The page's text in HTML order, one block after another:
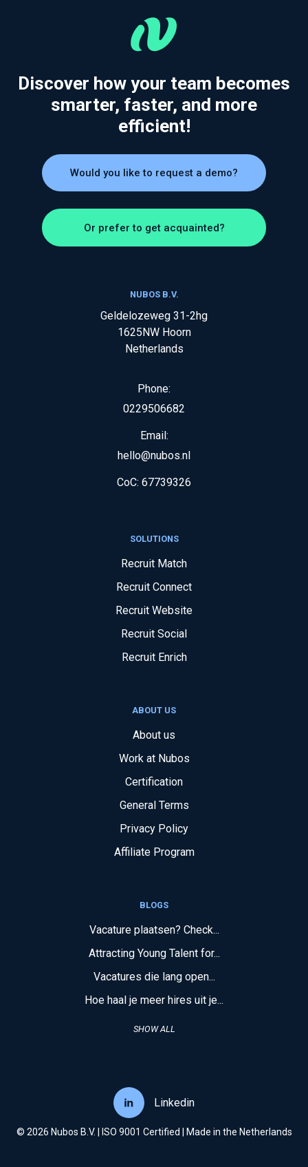
Discover how your team becomes
smarter, faster, and more
efficient!
Would you like to request a demo?
Or prefer to get acquainted?
NUBOS B.V.
Geldelozeweg 31-2hg
1625NW Hoorn
Netherlands
Phone:
0229506682
Email:
hello@nubos.nl
CoC: 67739326
SOLUTIONS
Recruit Match
Recruit Connect
Recruit Website
Recruit Social
Recruit Enrich
ABOUT US
About us
Work at Nubos
Certification
General Terms
Privacy Policy
Affiliate Program
BLOGS
Vacature plaatsen? Check...
Attracting Young Talent for...
Vacatures die lang open...
Hoe haal je meer hires uit je...
SHOW ALL
Linkedin
© 2026 Nubos B.V. | ISO 9001 Certified | Made in the Netherlands